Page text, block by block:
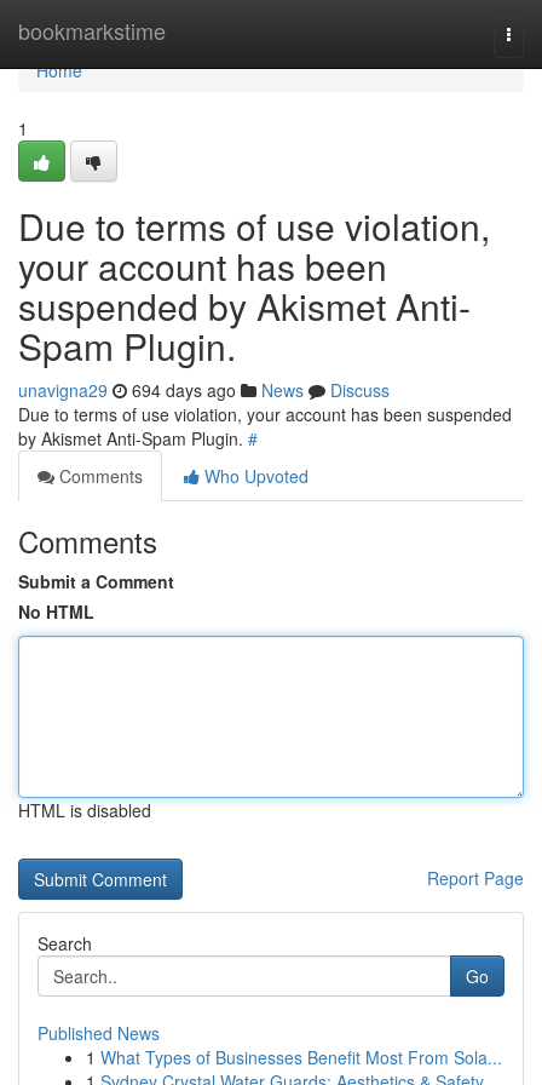
bookmarkstime
Home
Home
1
Due to terms of use violation,
your account has been
suspended by Akismet Anti-
Spam Plugin.
unavigna29 694 days ago News
Discuss
Due to terms of use violation, your account has been suspended
by Akismet Anti-Spam Plugin. #
Comments
Who Upvoted
Comments
Submit a Comment
No HTML
HTML is disabled
Report Page
Search
Go
Published News
1 What Types of Businesses Benefit Most From Sola...